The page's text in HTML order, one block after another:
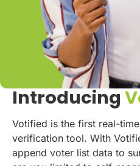
Introducing
Votified is the first real-
verification tool. With
append voter list data to